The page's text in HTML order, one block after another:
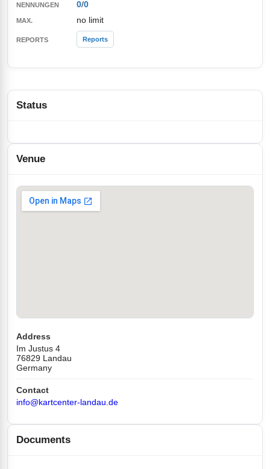
0/0
no limit
Reports
Status
Venue
Address
Im Justus 4
76829 Landau
Germany
Contact
info@kartcenter-landau.de
Documents